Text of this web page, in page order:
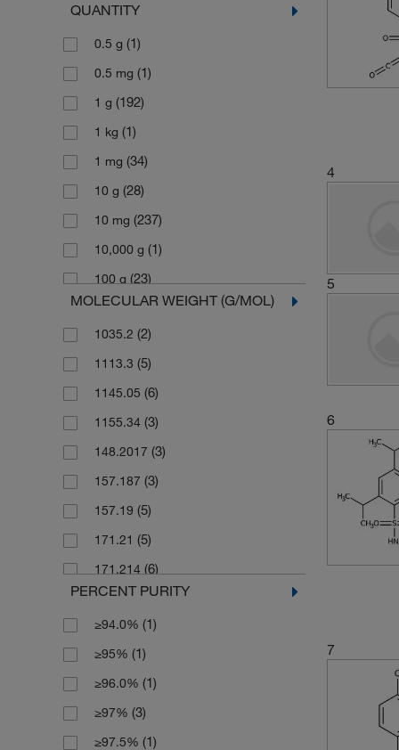
QUANTITY
0.5 g (1)
0.5 mg (1)
1 g (192)
1 kg (1)
1 mg (34)
10 g (28)
10 mg (237)
10,000 g (1)
100 g (23)
100 mL(2)
100 mg(193)
1000 g (2)
1g(1)
2 g(3)
2 mg(8)
2.5 g(6)
2.5 kg(1)
2.5 mg (7)
200 mg(13)
(51)
25 mL(1)
25 mg(83)
250 g(6)
250 mg(111)
MOLECULAR WEIGHT (G/MOL)
1035.2 (2)
1113.3 (5)
1145.05 (6)
1155.34 (3)
148.2017 (3)
157.187 (3)
157.19 (5)
171.21 (5)
171.214 (6)
171.22 (2)
172.2(3)
172.20(4)
1730.19(3)
175.177(6)
175.18(3)
PERCENT PURITY
≥94.0% (1)
≥95% (1)
≥96.0% (1)
≥97% (3)
≥97.5% (1)
4
5
6
7